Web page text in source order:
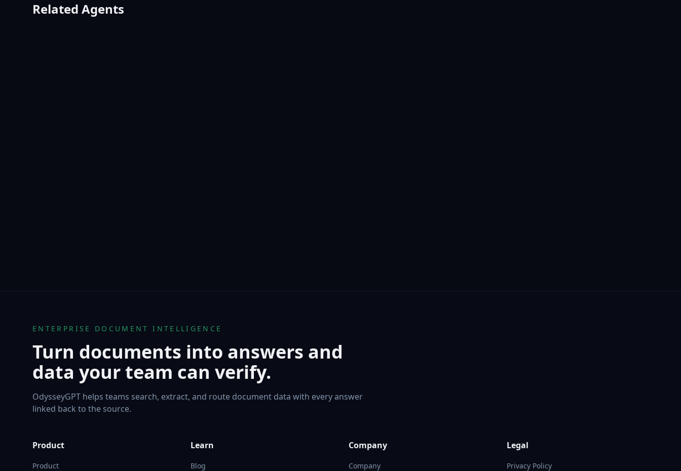
Related Agents
ENTERPRISE DOCUMENT INTELLIGENCE
Turn documents into answers and
data your team can verify.
OdysseyGPT helps teams search, extract, and route document data with every answer
linked back to the source.
Product
Product
Learn
Blog
Company
Company
Legal
Privacy Policy